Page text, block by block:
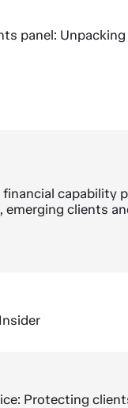
panel:
financial capability
emerging clients
Protecting